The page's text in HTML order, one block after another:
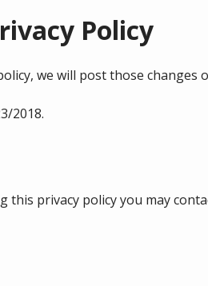
Policy
we will post those
2018.
this privacy policy you may